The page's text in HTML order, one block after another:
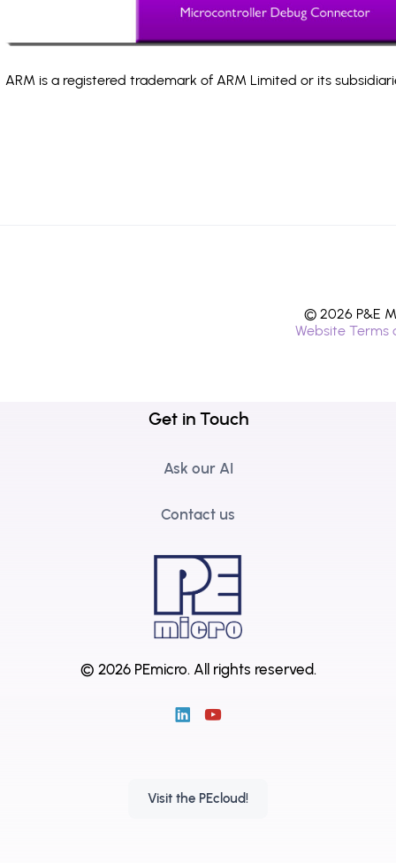
ARM is a registered trademark of ARM Limited or its
© 2026 P&E
Website Terms
Get in Touch
Ask our AI
Contact us
© 2026 PEmicro. All rights reserved.
Visit the PEcloud!